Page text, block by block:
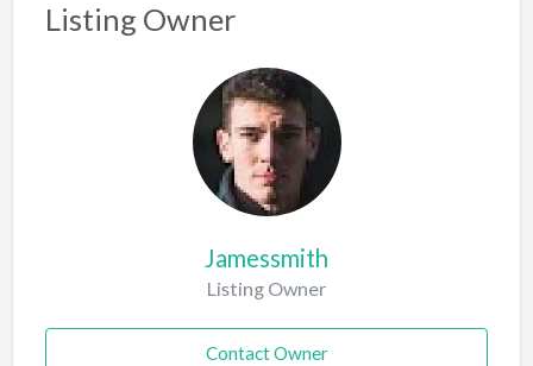
Listing Owner
Jamessmith
Listing Owner
Contact Owner